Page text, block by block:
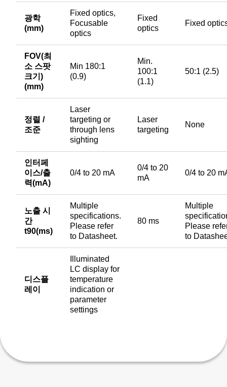
광학
(mm)
Fixed optics,
Focusable
optics
Fixed
optics
Fixed
FOV(최
소 스팟
크기)
(mm)
Min 180:1
(0.9)
Min.
100:1
(1.1)
50:1 (2.5)
정렬 /
조준
Laser
targeting or
through lens
sighting
Laser
targeting
None
인터페
이스/출
력(mA)
0/4 to 20 mA
0/4 to 20
mA
0/4 to 20
노출 시
간
t90(ms)
Multiple
specifications.
Please refer
to Datasheet.
80 ms
Multiple
Please
to
디스플
레이
Illuminated
LC display for
temperature
indication or
parameter
settings